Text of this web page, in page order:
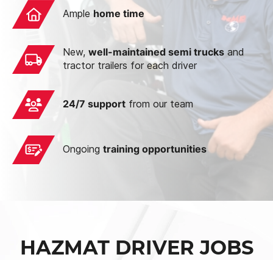
Ample home time
New, well-maintained semi trucks and
tractor trailers for each driver
24/7 support from our team
Ongoing training opportunities
HAZMAT DRIVER JOBS